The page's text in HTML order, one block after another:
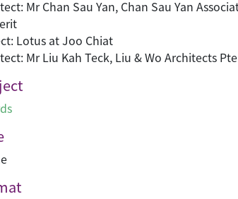
Mr Chan Sau Yan, Chan Sau Yan
Lotus at Joo Chiat
Mr Liu Kah Teck, Liu & Wo Architects